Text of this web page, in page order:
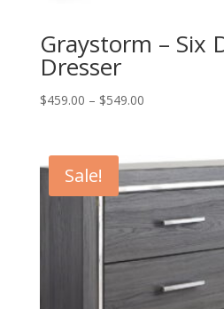
Graystorm – Six
Dresser
$459.00 – $549.00Price
through
$549.00
Sale!